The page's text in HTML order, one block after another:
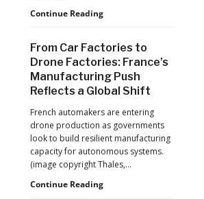
Scale
Continue ReadingD-
Inside
the
Counter-
Drone
at
2026
FIFA
World
Cup
From Car Factories to
Drone Factories: France’s
Manufacturing Push
Reflects a Global Shift
French automakers are entering
drone production as governments
look to build resilient manufacturing
capacity for autonomous systems.
(image copyright Thales,…
Continue ReadingFrom